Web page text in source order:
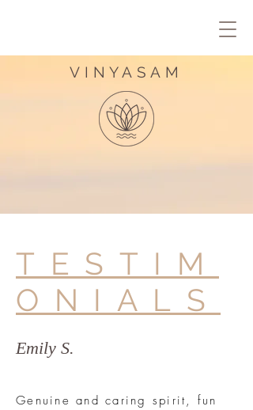
VINYASAM
TESTIM
ONIALS
Emily S.
Genuine and caring spirit, fun